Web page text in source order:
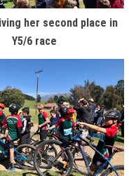
her second place in
Y5/6 race